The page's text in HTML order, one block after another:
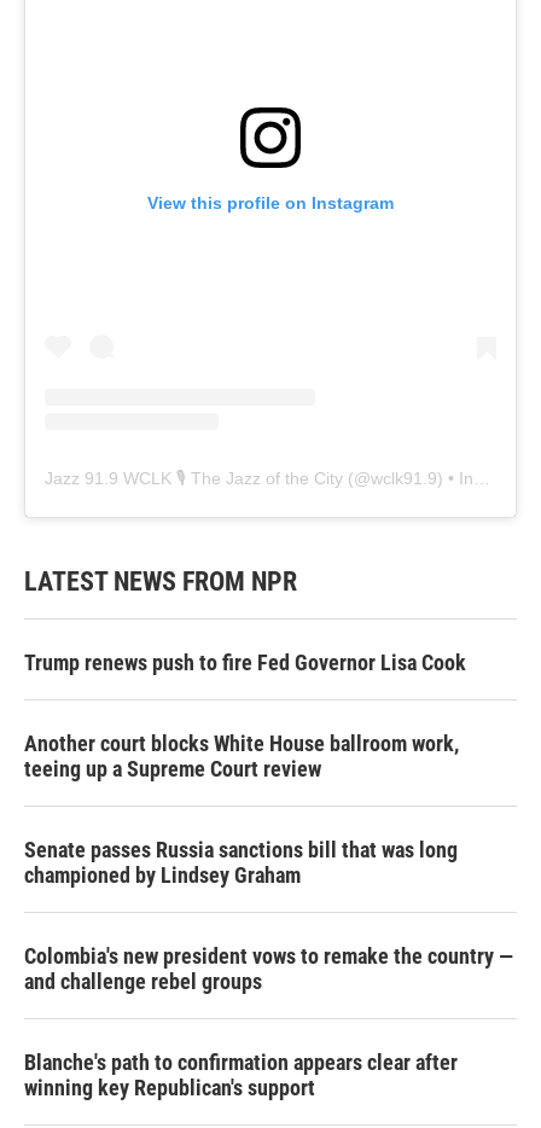
View this profile on Instagram
Jazz 91.9 WCLK 🎙️ The Jazz of the City (@wclk91.9) • Instagram photos and videos
LATEST NEWS FROM NPR
Trump renews push to fire Fed Governor Lisa Cook
Another court blocks White House ballroom work,
teeing up a Supreme Court review
Senate passes Russia sanctions bill that was long
championed by Lindsey Graham
Colombia's new president vows to remake the country —
and challenge rebel groups
Blanche's path to confirmation appears clear after
winning key Republican's support